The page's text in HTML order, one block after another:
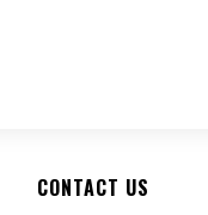
CONTACT US